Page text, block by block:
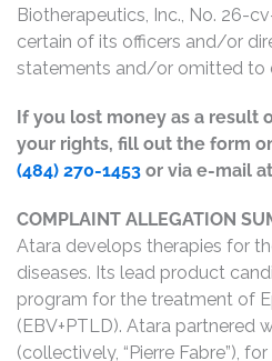
Biotherapeutics, Inc., No. 26-
certain of its officers and/or
statements and/or omitted to
If you lost money as a result
your rights, fill out the form
(484) 270-1453 or via e-mail at
COMPLAINT ALLEGATION
Atara develops therapies for
diseases. Its lead product
program for the treatment of
(EBV+PTLD). Atara partnered
(collectively, “Pierre Fabre”),